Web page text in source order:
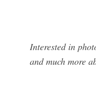
Interested in
and much more